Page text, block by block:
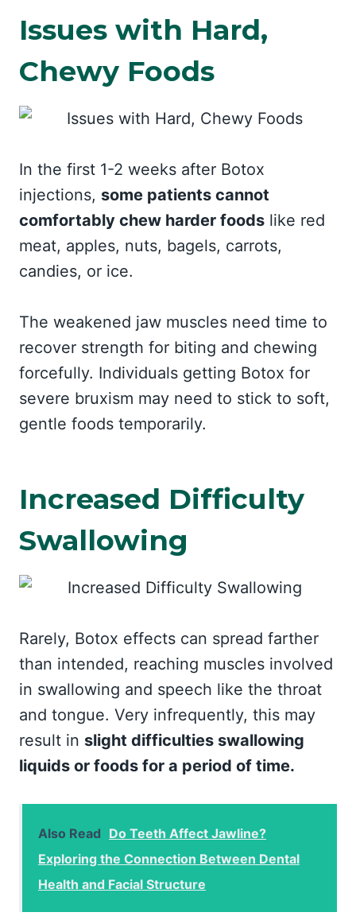
Issues with Hard,
Chewy Foods
In the first 1-2 weeks after Botox
injections, some patients cannot
comfortably chew harder foods like red
meat, apples, nuts, bagels, carrots,
candies, or ice.
The weakened jaw muscles need time to
recover strength for biting and chewing
forcefully. Individuals getting Botox for
severe bruxism may need to stick to soft,
gentle foods temporarily.
Increased Difficulty
Swallowing
Rarely, Botox effects can spread farther
than intended, reaching muscles involved
in swallowing and speech like the throat
and tongue. Very infrequently, this may
result in slight difficulties swallowing
liquids or foods for a period of time.
Also Read Do Teeth Affect Jawline?
Exploring the Connection Between Dental
Health and Facial Structure